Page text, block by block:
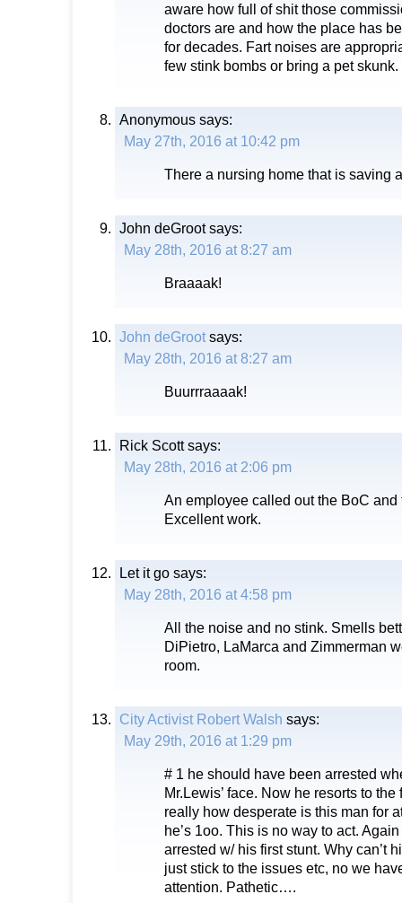
aware how full of shit those
doctors are and how the place has
for decades. Fart noises are
few stink bombs or bring a pet skunk.
Anonymous says:
May 27th, 2016 at 10:42 pm
There a nursing home that is saving
John deGrootsays:
May 28th, 2016 at 8:27 am
Braaaak!
John deGrootsays:
May 28th, 2016 at 8:27 am
Buurrraaaak!
Rick Scottsays:
May 28th, 2016 at 2:06 pm
An employee called out the BoC and
Excellent work.
Let it go says:
May 28th, 2016 at 4:58 pm
All the noise and no stink. Smells
DiPietro, LaMarca and Zimmerman
room.
City Activist Robert Walsh says:
May 29th, 2016 at 1:29 pm
# 1 he should have been arrested
Mr.Lewis’ face. Now he resorts to
really how desperate is this man for
he’s 1oo. This is no way to act.
arrested w/ his first stunt. Why can’t
just stick to the issues etc, no we
attention. Pathetic….